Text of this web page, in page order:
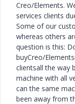
Creo/Elements.
services clients
Some of our
whereas others
question is this:
buyCreo/
clientsall the way
machine with all
can the same
been away from